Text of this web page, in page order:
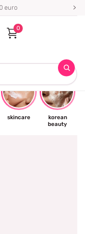
euro
0
skincare
korean
beauty